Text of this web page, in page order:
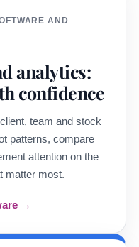
AND
analytics:
confidence
team and stock
patterns, compare
attention on the
matter most.
→